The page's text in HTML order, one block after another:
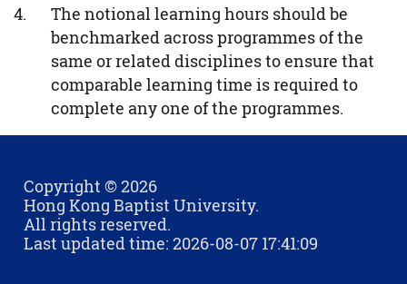
The notional learning hours should be
benchmarked across programmes of the
same or related disciplines to ensure that
comparable learning time is required to
complete any one of the programmes.
Copyright © 2026
Hong Kong Baptist University.
All rights reserved.
Last updated time: 2026-08-07 17:41:09